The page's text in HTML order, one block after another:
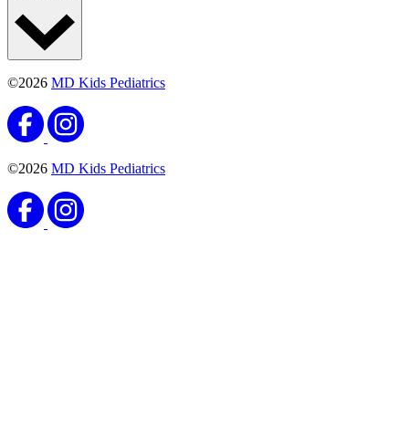
©2026 MD Kids Pediatrics
©2026 MD Kids Pediatrics